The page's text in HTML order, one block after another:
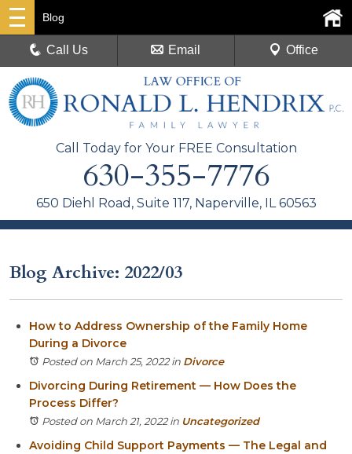
Call Today for Your FREE Consultation
630-355-7776
650 Diehl Road, Suite 117, Naperville, IL 60563
Blog
Call Us Email Office
Blog Archive: 2022/03
How to Address Ownership of the Family Home
During a Divorce
Posted on March 25, 2022in Divorce
Divorcing During Retirement — How Does the
Process Differ?
Posted on March 21, 2022in Uncategorized
Avoiding Child Support Payments — The Legal and